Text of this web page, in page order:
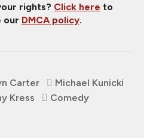
rights? Click here to
our DMCA policy.
Carter
Michael Kunicki
Kress Comedy